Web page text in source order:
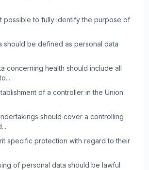
possible to fully identify the purpose of
should be defined as personal data
concerning health should include all
of a controller in the Union
should cover a controlling
specific protection with regard to their
of personal data should be lawful